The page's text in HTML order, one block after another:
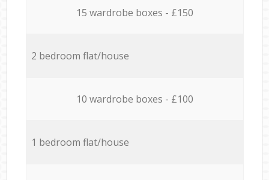
15 wardrobe boxes - £150
2 bedroom flat/house
10 wardrobe boxes - £100
1 bedroom flat/house